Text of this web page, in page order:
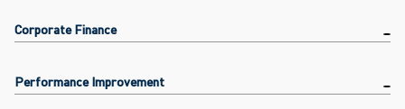
Corporate Finance
Performance Improvement